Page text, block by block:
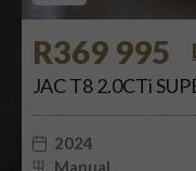
R369 995
JAC T8 2.0CTi
2024
Manual